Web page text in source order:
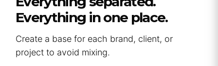
Everything in one place.
Create a base for each brand, client, or
project to avoid mixing.